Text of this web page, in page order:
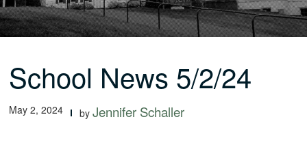
School News 5/2/24
May 2, 2024 byJennifer Schaller